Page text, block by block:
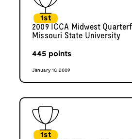
1st
2009 ICCA Midwest
Missouri State University
445 points
January 10, 2009
1st